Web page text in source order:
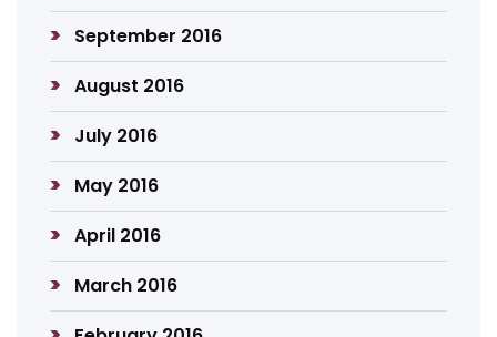
September 2016
August 2016
July 2016
May 2016
April 2016
March 2016